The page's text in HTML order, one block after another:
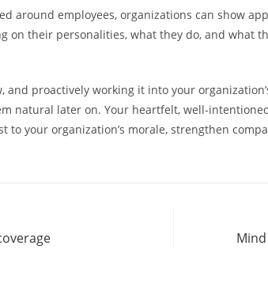
around employees, organizations can show
on their personalities, what they do, and what
and proactively working it into your
natural later on. Your heartfelt, well-
to your organization’s morale, strengthen